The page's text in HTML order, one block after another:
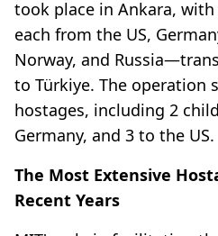
took place in Ankara,
each from the US,
Norway, and
to Türkiye. The operation
hostages, including 2
Germany, and 3 to the US.
The Most Extensive
Recent Years